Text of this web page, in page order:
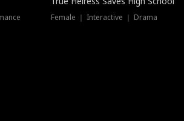
Female ｜ Interactive ｜ Drama